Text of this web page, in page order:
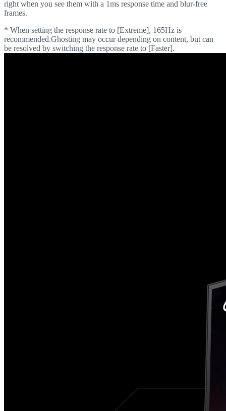
right when you see them with a 1ms response time and blur-free
frames.
* When setting the response rate to [Extreme], 165Hz is
recommended.Ghosting may occur depending on content, but can
be resolved by switching the response rate to [Faster].